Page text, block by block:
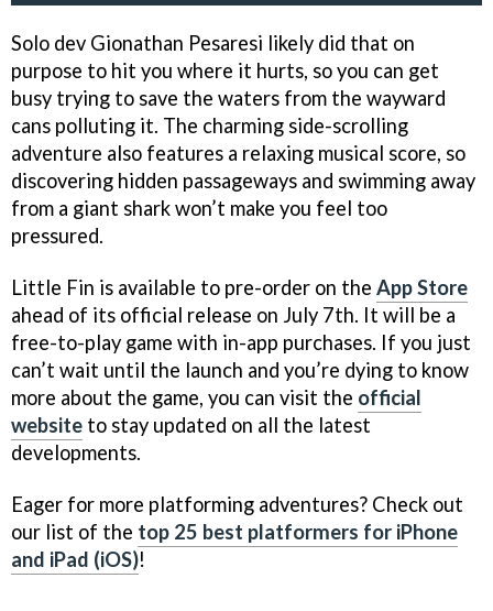
Solo dev Gionathan Pesaresi likely did that on
purpose to hit you where it hurts, so you can get
busy trying to save the waters from the wayward
cans polluting it. The charming side-scrolling
adventure also features a relaxing musical score, so
discovering hidden passageways and swimming away
from a giant shark won’t make you feel too
pressured.
Little Fin is available to pre-order on the App Store
ahead of its official release on July 7th. It will be a
free-to-play game with in-app purchases. If you just
can’t wait until the launch and you’re dying to know
more about the game, you can visit the official
website to stay updated on all the latest
developments.
Eager for more platforming adventures? Check out
our list of the top 25 best platformers for iPhone
and iPad (iOS)!